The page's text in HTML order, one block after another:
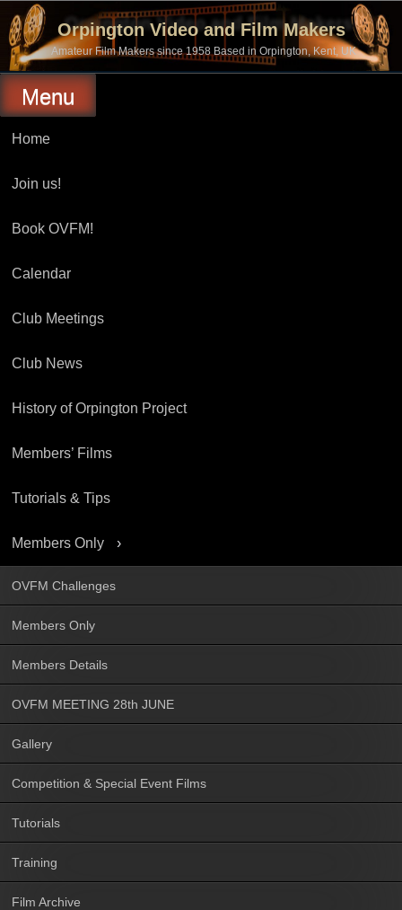
content
Orpington Video and Film Makers
Amateur Film Makers since 1958 Based in Orpington, Kent, UK
Menu
Home
Join us!
Book OVFM!
Calendar
Club Meetings
Club News
History of Orpington Project
Members’ Films
Tutorials & Tips
Members Only
OVFM Challenges
Members Only
Members Details
OVFM MEETING 28th JUNE
Gallery
Competition & Special Event Films
Tutorials
Training
Film Archive